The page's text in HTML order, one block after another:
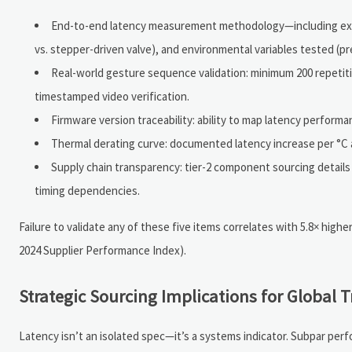
End-to-end latency measurement methodology—including
vs. stepper-driven valve), and environmental variables tested
Real-world gesture sequence validation: minimum 200
timestamped video verification.
Firmware version traceability: ability to map latency
Thermal derating curve: documented latency increase per
Supply chain transparency: tier-2 component sourcing
timing dependencies.
Failure to validate any of these five items correlates with 5.8×
2024 Supplier Performance Index).
Strategic Sourcing Implications for Global
Latency isn’t an isolated spec—it’s a systems indicator. Subpar